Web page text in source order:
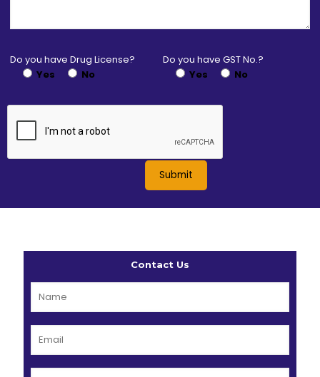
Do you have Drug License?
Yes
No
Do you have GST No.?
Yes
No
Contact Us